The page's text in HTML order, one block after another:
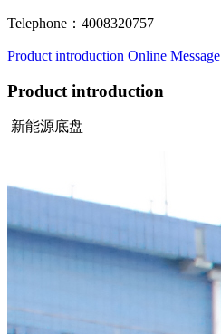
Telephone：4008320757
Product introduction Online Message
Product introduction
新能源底盘